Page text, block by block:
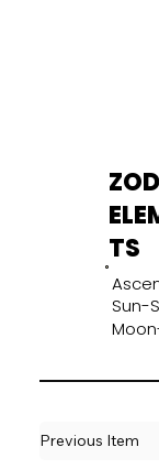
TS
Sun-
Previous Item